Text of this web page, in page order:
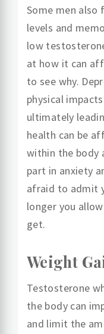
Some men
levels and
low
at how it can
to see why.
physical
ultimately
health can be
within the body
part in anxiety
afraid to admit
longer you
get.
Weight
Testosterone
the body can
and limit the